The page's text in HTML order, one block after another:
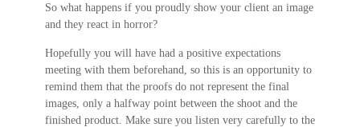
So what happens if you proudly show your client an image
and they react in horror?
Hopefully you will have had a positive expectations
meeting with them beforehand, so this is an opportunity to
remind them that the proofs do not represent the final
images, only a halfway point between the shoot and the
finished product. Make sure you listen very carefully to the